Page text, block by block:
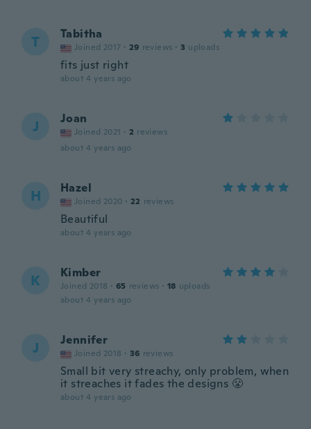
T Tabitha
Joined 2017 · 29 reviews · 3 uploads
fits just right
about 4 years ago
J Joan
Joined 2021 · 2 reviews
about 4 years ago
H Hazel
Joined 2020 · 22 reviews
Beautiful
about 4 years ago
K Kimber
Joined 2018 · 65 reviews · 18 uploads
about 4 years ago
J Jennifer
Joined 2018 · 36 reviews
Small bit very streachy, only problem, when
it streaches it fades the designs 😤
about 4 years ago